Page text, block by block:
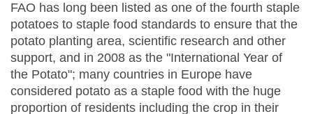
FAO has long been listed as one of the fourth staple
potatoes to staple food standards to ensure that the
potato planting area, scientific research and other
support, and in 2008 as the "International Year of
the Potato"; many countries in Europe have
considered potato as a staple food with the huge
proportion of residents including the crop in their